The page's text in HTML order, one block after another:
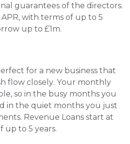
guarantees of the directors.
with terms of up to 5
up to £1m.
for a new business that
flow closely. Your monthly
so in the busy months you
in the quiet months you just
Revenue Loans start at
up to 5 years.